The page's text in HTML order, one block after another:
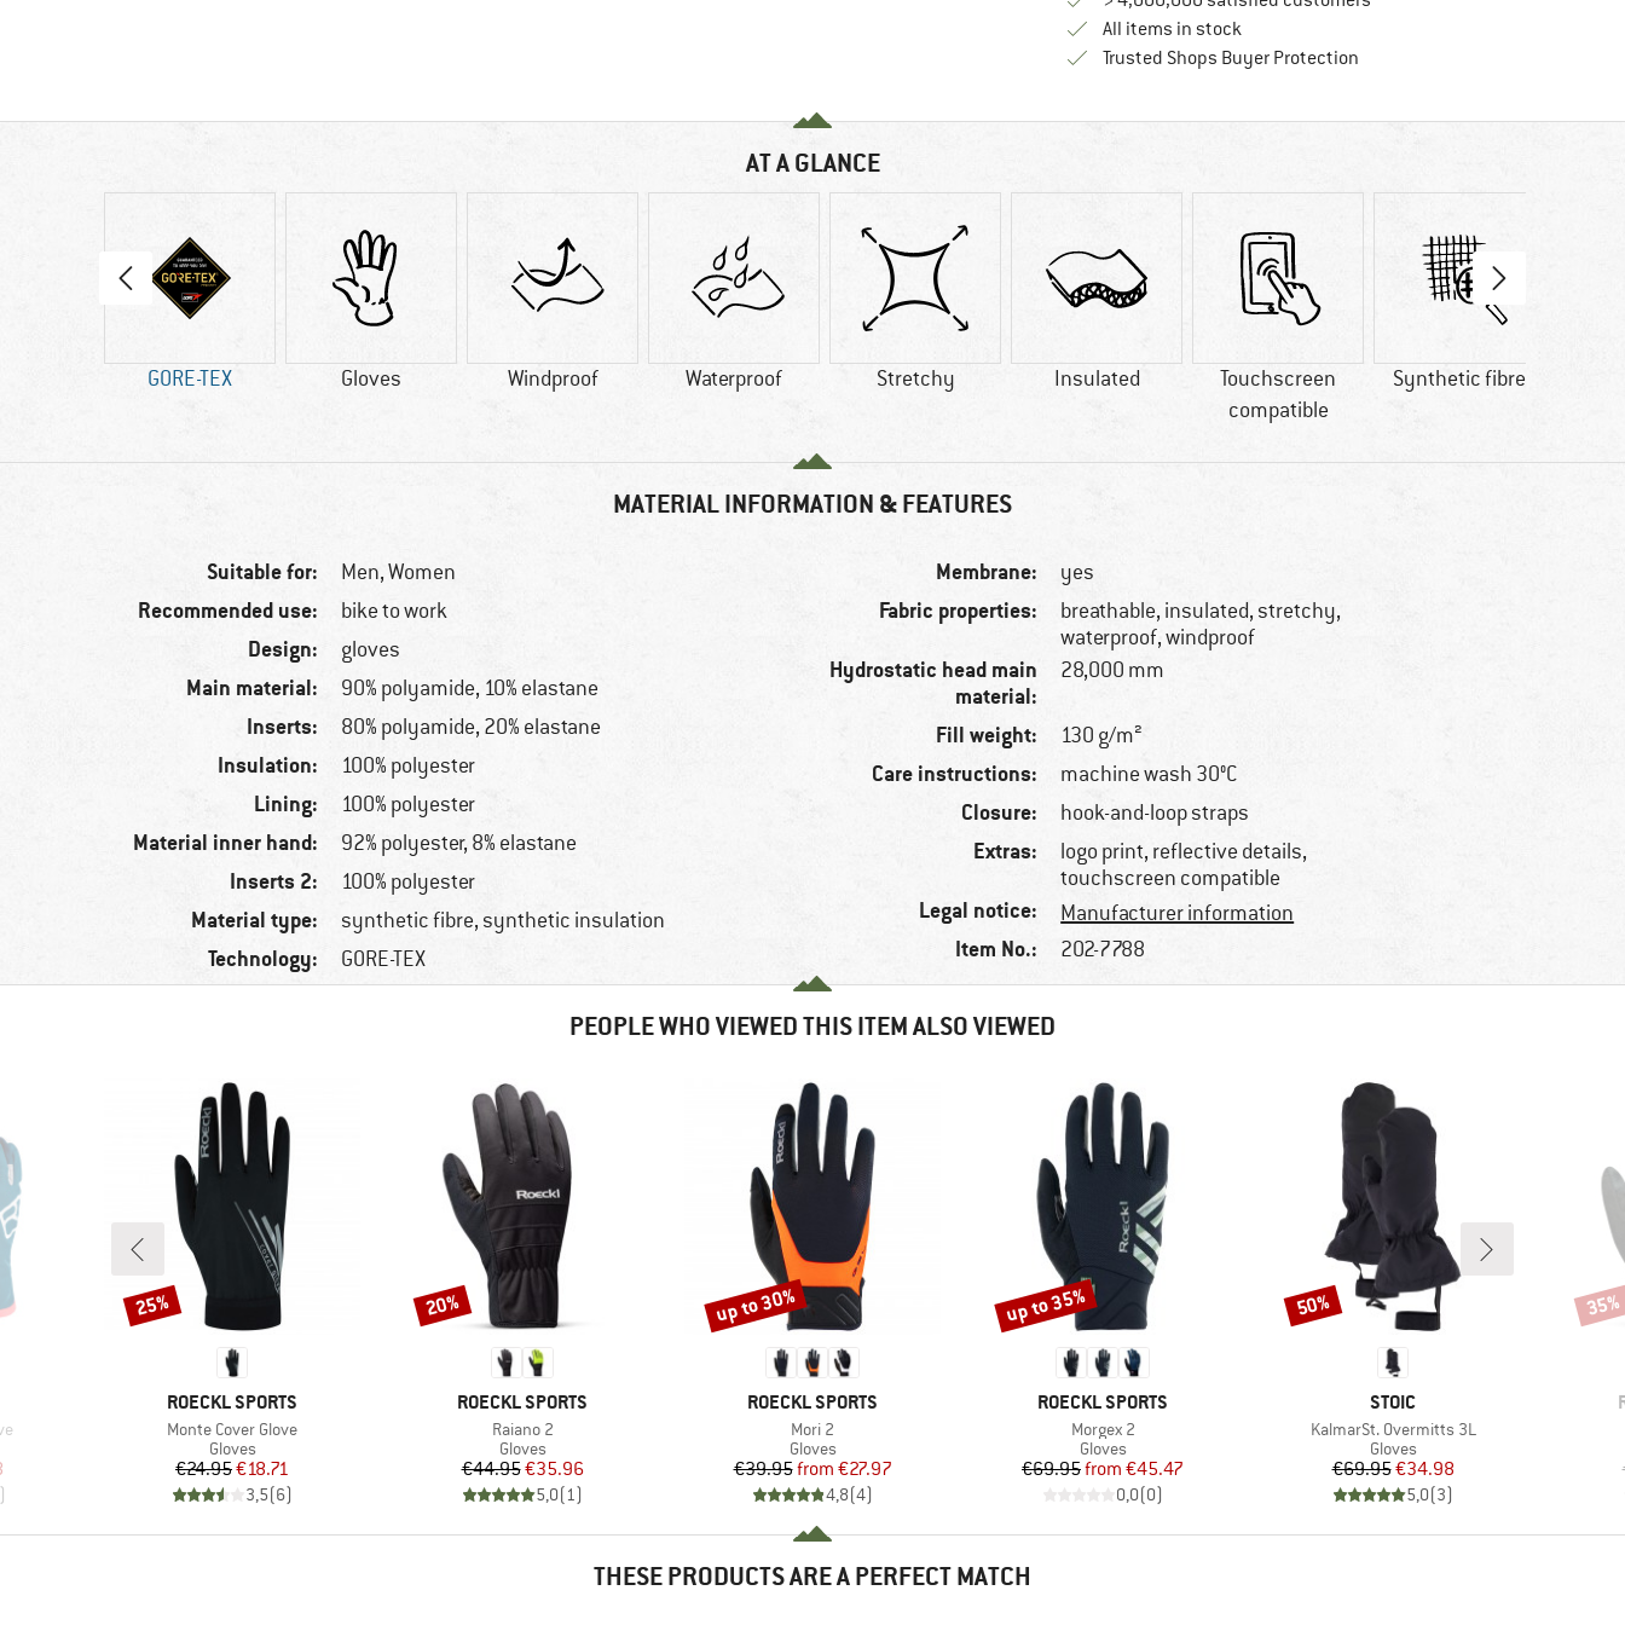
All items in stock
Trusted Shops Buyer ProtectionFind all information here!
AT A GLANCE
GORE-TEX Gloves Windproof Waterproof Stretchy Insulated
Touchscreen
compatible
Synthetic fibre
MATERIAL INFORMATION & FEATURES
Suitable for: Men,Women
Recommended use: bike to work
Design: gloves
Main material: 90% polyamide, 10% elastane
Inserts: 80% polyamide, 20% elastane
Insulation: 100% polyester
Lining: 100% polyester
Material inner hand: 92% polyester, 8% elastane
Inserts 2: 100% polyester
Material type: synthetic fibre, synthetic insulation
Technology: GORE-TEX
Membrane: yes
Fabric properties:
breathable, insulated, stretchy,
waterproof, windproof
Hydrostatic head main
material:
28,000 mm
Fill weight: 130 g/m²
Care instructions: machine wash 30°C
Closure: hook-and-loop straps
Extras:
logo print, reflective details,
touchscreen compatible
Legal notice: Manufacturer information
Item No.: 202-7788
PEOPLE WHO VIEWED THIS ITEM ALSO VIEWED
Price
BRAND
ROECKL SPORTS
Item(s)
Monte Cover Glove
Product group
Gloves
Price
€24.95Reduced Price
€18.71
3,5(6)
Discount
25%
BRAND
ROECKL SPORTS
Item(s)
Raiano 2
Product group
Gloves
Price
€44.95Reduced Price
€35.96
5,0(1)
Discount
20%
BRAND
ROECKL SPORTS
Item(s)
Mori 2
Product group
Gloves
Price
€39.95 Reduced Price
from €27.97
4,8(4)
Discount
up to 30%
BRAND
ROECKL SPORTS
Item(s)
Morgex 2
Product group
Gloves
Price
€69.95 Reduced Price
from €45.47
0,0(0)
Discount
up to 35%
BRAND
STOIC
Item(s)
KalmarSt. Overmitts 3L
Product group
Gloves
Price
€69.95Reduced Price
€34.98
5,0(3)
Discount
50% 35%
THESE PRODUCTS ARE A PERFECT MATCH